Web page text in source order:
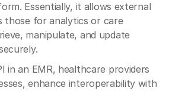
Essentially, it allows external
those for analytics or care
manipulate, and update
in an EMR, healthcare providers
enhance interoperability with